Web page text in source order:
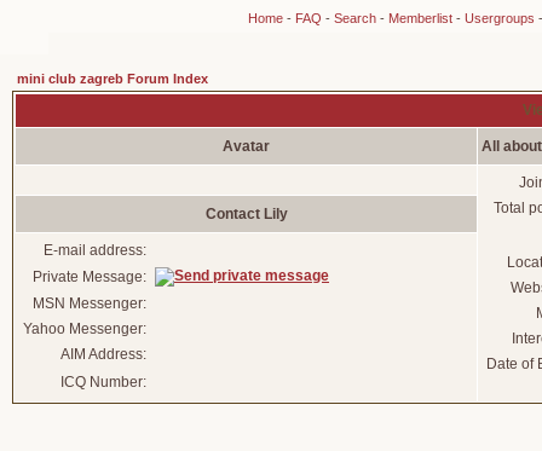
Home- FAQ - Search- Memberlist- Usergroups
mini club zagreb Forum Index
Avatar All
Total
Date of
Contact Lily
E-mail address:
Private Message:
MSN Messenger:
Yahoo Messenger:
AIM Address:
ICQ Number: